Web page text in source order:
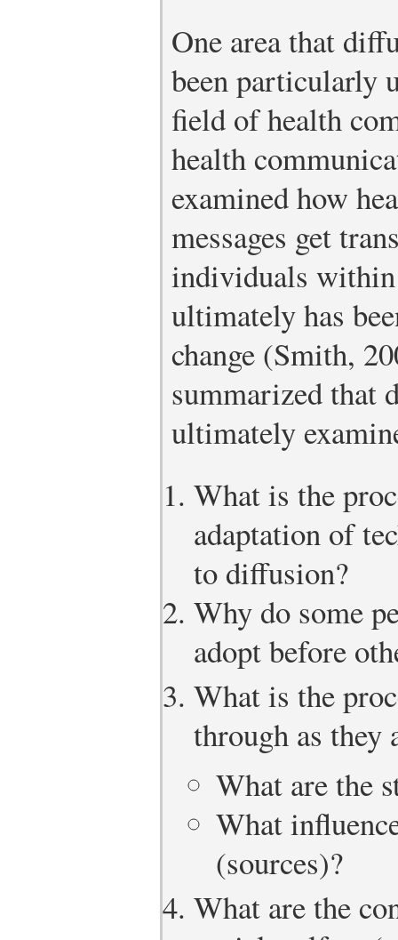
One area that
been particularly
field of health
health
examined how
messages get
individuals
ultimately has
change (Smith,
summarized that
ultimately
What is the
adaptation of
to diffusion?
Why do some
adopt before
What is the
through as they
What are the
What
(sources)?
What are the